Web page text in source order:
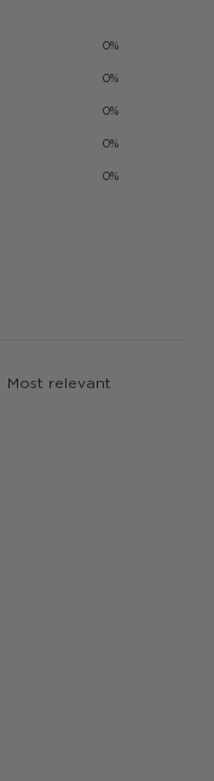
0%
0%
0%
0%
0%